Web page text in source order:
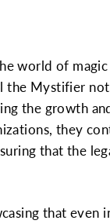
world of
the Mystifier
the growth
they
that the
that even